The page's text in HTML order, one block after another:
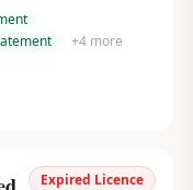
+4more
Expired Licence